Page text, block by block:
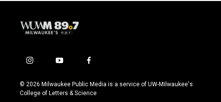
i
s
t
y
u
t
f
c
e
© 2026 Milwaukee Public Media is a service of UW-Milwaukee's
College of Letters & Science